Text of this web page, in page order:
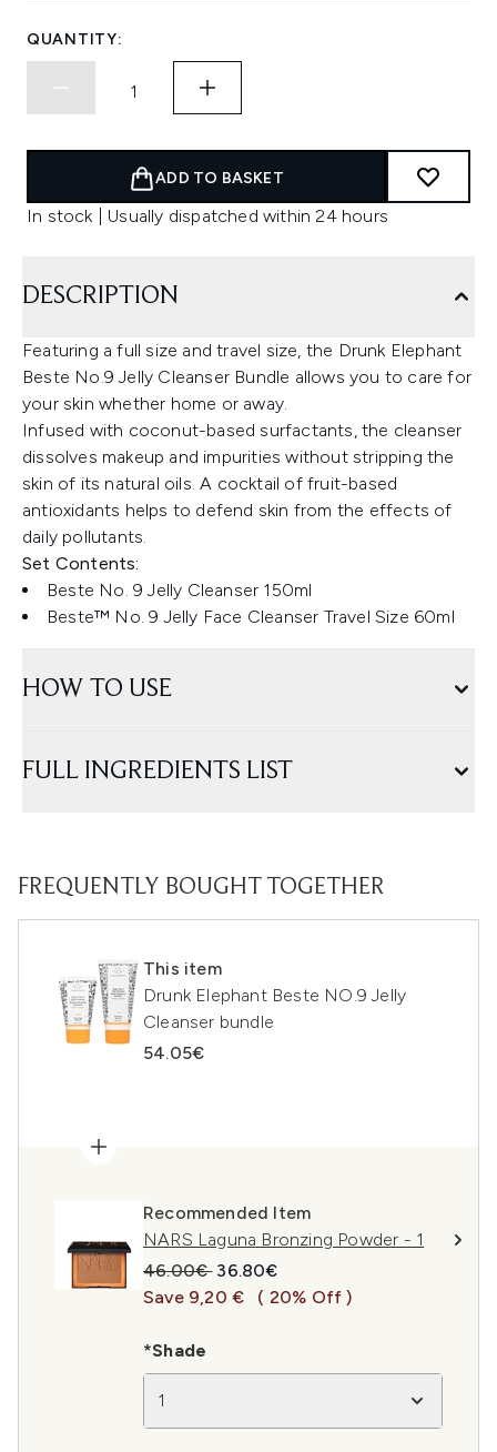
QUANTITY:
ADD TO BASKET
In stock | Usually dispatched within 24 hours
DESCRIPTION
Featuring a full size and travel size, the Drunk Elephant
Beste No.9 Jelly Cleanser Bundle allows you to care for
your skin whether home or away.
Infused with coconut-based surfactants, the cleanser
dissolves makeup and impurities without stripping the
skin of its natural oils. A cocktail of fruit-based
antioxidants helps to defend skin from the effects of
daily pollutants.
Set Contents:
Beste No. 9 Jelly Cleanser 150ml
Beste™ No. 9 Jelly Face Cleanser Travel Size 60ml
HOW TO USE
FULL INGREDIENTS LIST
FREQUENTLY BOUGHT TOGETHER
This item
Drunk Elephant Beste NO.9 Jelly
Cleanser bundle
54.05€
Recommended Item
NARS Laguna Bronzing Powder - 1
Recommended Retail Price:
46.00€ Current price:
36.80€
Save 9,20 €
( 20% Off )
*Shade
1